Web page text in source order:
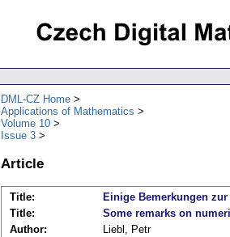
DML-CZ Home
Applications of Mathematics
Volume 10
Issue 3
Article
Title:
Einige Bemerkungen
Title:
Some remarks on
Author:
Liebl, Petr